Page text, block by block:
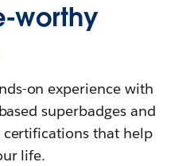
worthy
on experience with
superbadges and
certifications that help
life.